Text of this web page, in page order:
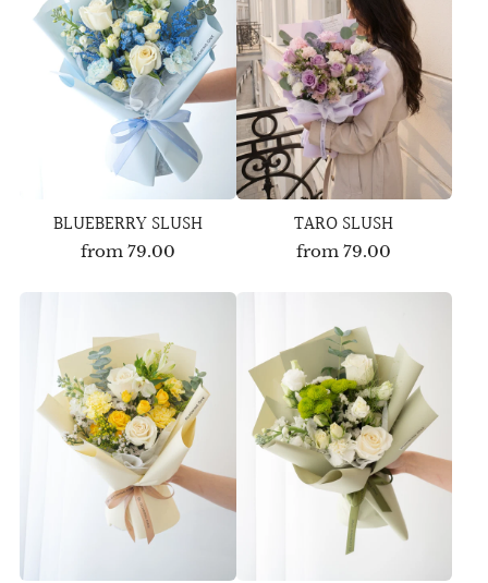
BLUEBERRY SLUSH
from 79.00
TARO SLUSH
from79.00